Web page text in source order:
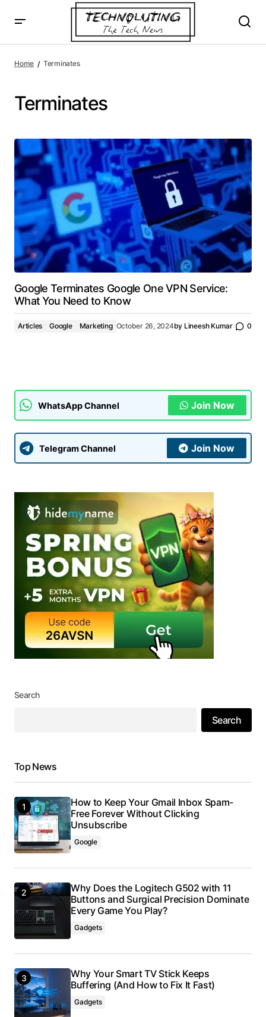
Home Terminates
Terminates
Google Terminates Google One VPN Service:
What You Need to Know
Articles Google Marketing October 26, 2024by Lineesh Kumar 0
WhatsApp Channel Join Now
Telegram Channel Join Now
Search
Search
Top News
How to Keep Your Gmail Inbox Spam-
Free Forever Without Clicking
Unsubscribe
Google
Why Does the Logitech G502 with 11
Buttons and Surgical Precision Dominate
Every Game You Play?
Gadgets
Why Your Smart TV Stick Keeps
Buffering (And How to Fix It Fast)
Gadgets